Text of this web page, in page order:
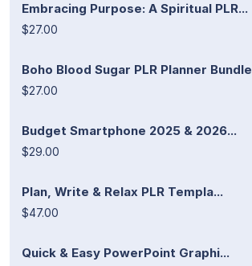
Embracing Purpose: A Spiritual PLR...
$27.00
Boho Blood Sugar PLR Planner Bundle
$27.00
Budget Smartphone 2025 & 2026...
$29.00
Plan, Write & Relax PLR Templa...
$47.00
Quick & Easy PowerPoint Graphi...